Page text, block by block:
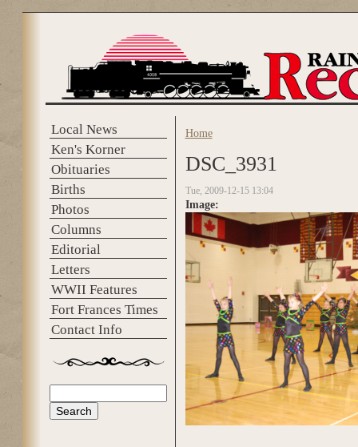
Local News
Ken's Korner
Obituaries
Births
Photos
Columns
Editorial
Letters
WWII Features
Fort Frances Times
Contact Info
Search form
You are here
Home
DSC_3931
Tue, 2009-12-15 13:04
Image: